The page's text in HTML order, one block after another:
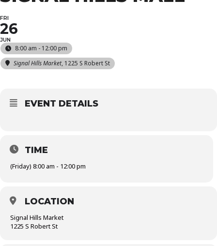
FRI
26
JUN
8:00 am - 12:00 pm
Signal Hills Market, 1225 S Robert St
EVENT DETAILS
TIME
(Friday) 8:00 am - 12:00 pm
LOCATION
Signal Hills Market
1225 S Robert St